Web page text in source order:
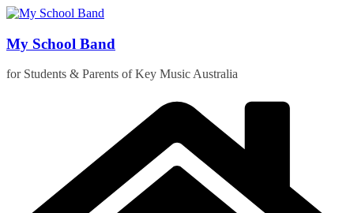
Skip
content
My School Band
for Students & Parents of Key Music Australia